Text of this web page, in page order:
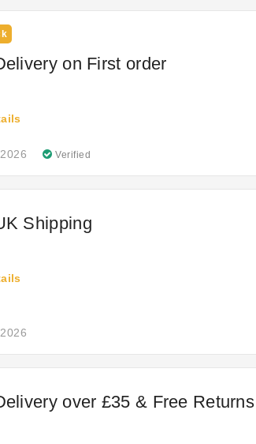
on First order
Verified
Shipping
over £35 & Free Returns